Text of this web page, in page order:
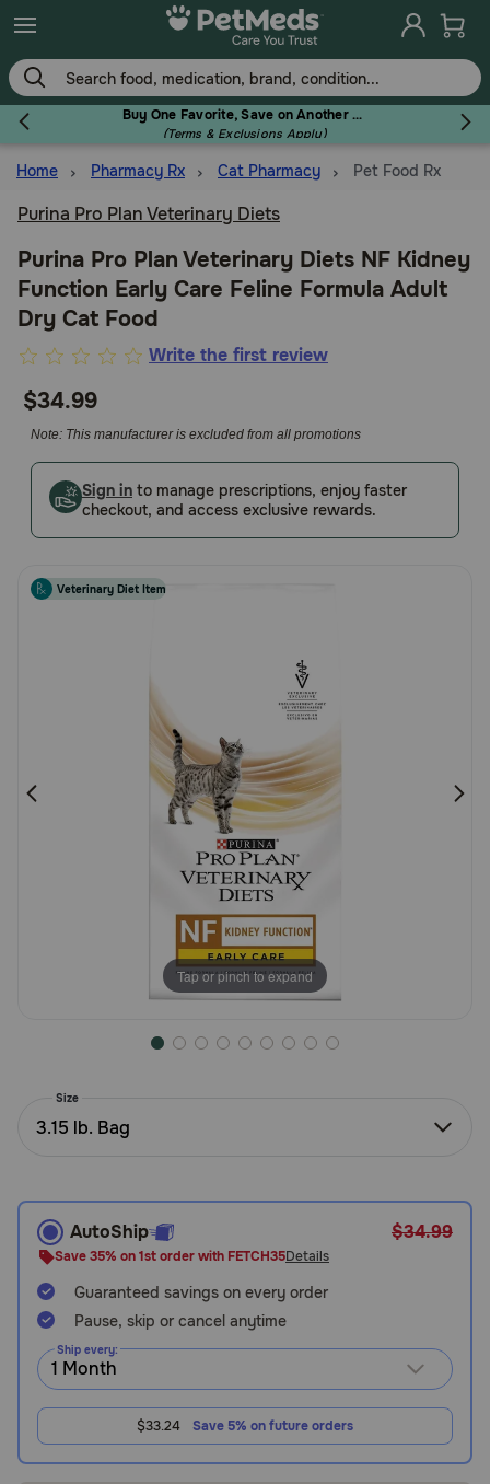
Skip
to
main
content
Buy One Favorite, Save on Another - Use Code RELIEF30 to Save 30%!
(Terms & Exclusions Apply)
Flea & Tick
Dog
Horse
Pharmacy Rx
Brands
Free shipping on $49+
Call
text:
PetMeds
1
(800-
738-
6337)
Live
Chat
Home Pharmacy Rx Cat Pharmacy Pet Food Rx
Purina Pro Plan Veterinary Diets
Purina Pro Plan Veterinary Diets NF Kidney
Function Early Care Feline Formula Adult
Dry Cat Food
4.3
of
Customer
Rating
Write the first review
$34.99
Note: This manufacturer is excluded from all promotions
Sign in to manage prescriptions, enjoy faster
checkout, and access exclusive rewards.
Veterinary Diet Item
Tap or pinch to expand
Size
3.15 lb. Bag
AutoShip $34.99
Save 35% on 1st order with FETCH35Details
Guaranteed savings on every order
Pause, skip or cancel anytime
Ship every:
$33.24 Save 5% on future orders